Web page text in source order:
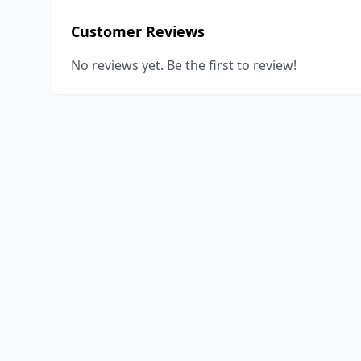
Customer Reviews
No reviews yet. Be the first to review!